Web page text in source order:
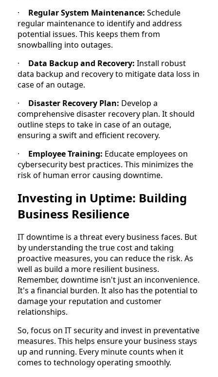
·
Regular System Maintenance: Schedule
regular maintenance to identify and address
potential issues. This keeps them from
snowballing into outages.
·
Data Backup and Recovery: Install robust
data backup and recovery to mitigate data loss in
case of an outage.
·
Disaster Recovery Plan: Develop a
comprehensive disaster recovery plan. It should
outline steps to take in case of an outage,
ensuring a swift and efficient recovery.
·
Employee Training: Educate employees on
cybersecurity best practices. This minimizes the
risk of human error causing downtime.
Investing in Uptime: Building
Business Resilience
IT downtime is a threat every business faces. But
by understanding the true cost and taking
proactive measures, you can reduce the risk. As
well as build a more resilient business.
Remember, downtime isn't just an inconvenience.
It's a financial burden. It also has the potential to
damage your reputation and customer
relationships.
So, focus on IT security and invest in preventative
measures. This helps ensure your business stays
up and running. Every minute counts when it
comes to technology operating smoothly.